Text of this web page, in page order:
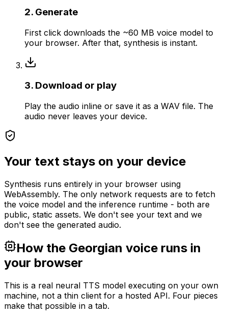
2. Generate
First click downloads the ~60 MB voice model to
your browser. After that, synthesis is instant.
3. Download or play
Play the audio inline or save it as a WAV file. The
audio never leaves your device.
Your text stays on your device
Synthesis runs entirely in your browser using
WebAssembly. The only network requests are to fetch
the voice model and the inference runtime - both are
public, static assets. We don't see your text and we
don't see the generated audio.
How the Georgian voice runs in
your browser
This is a real neural TTS model executing on your own
machine, not a thin client for a hosted API. Four pieces
make that possible in a tab.